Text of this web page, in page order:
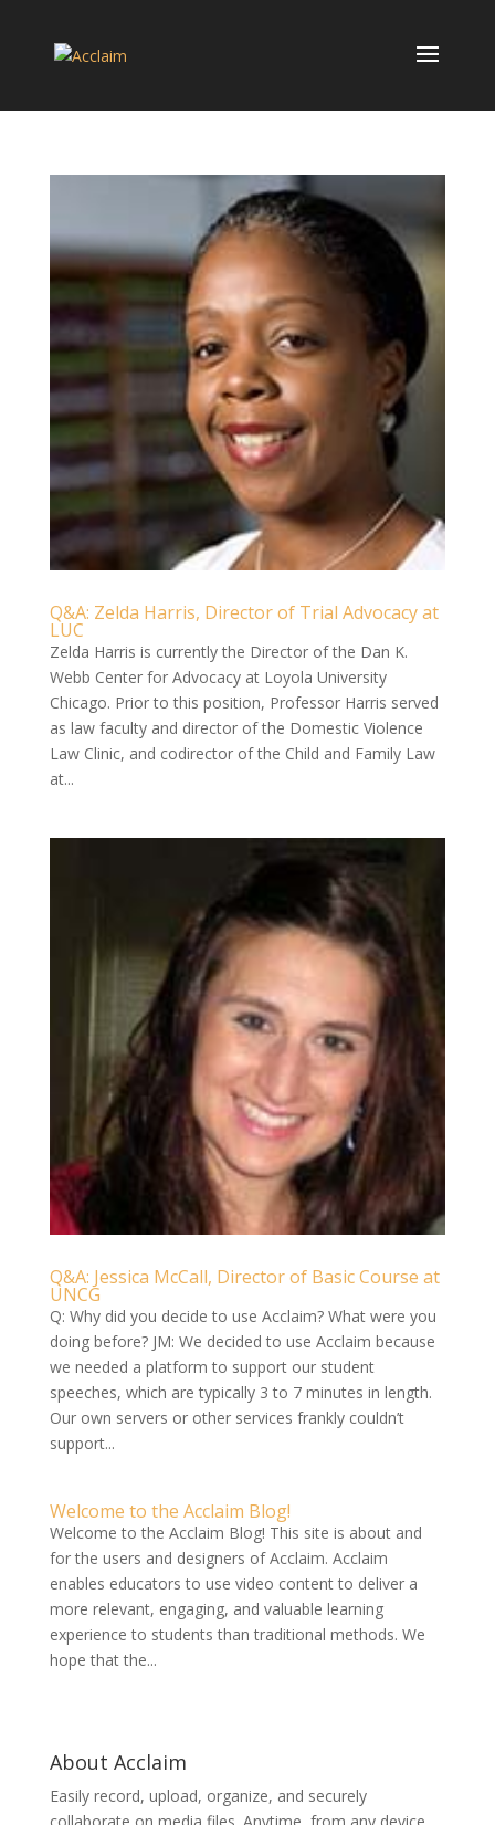
Q&A: Zelda Harris, Director of Trial Advocacy at
LUC
Zelda Harris is currently the Director of the Dan K.
Webb Center for Advocacy at Loyola University
Chicago. Prior to this position, Professor Harris served
as law faculty and director of the Domestic Violence
Law Clinic, and codirector of the Child and Family Law
at...
Q&A: Jessica McCall, Director of Basic Course at
UNCG
Q: Why did you decide to use Acclaim? What were you
doing before? JM: We decided to use Acclaim because
we needed a platform to support our student
speeches, which are typically 3 to 7 minutes in length.
Our own servers or other services frankly couldn’t
support...
Welcome to the Acclaim Blog!
Welcome to the Acclaim Blog! This site is about and
for the users and designers of Acclaim. Acclaim
enables educators to use video content to deliver a
more relevant, engaging, and valuable learning
experience to students than traditional methods. We
hope that the...
About Acclaim
Easily record, upload, organize, and securely